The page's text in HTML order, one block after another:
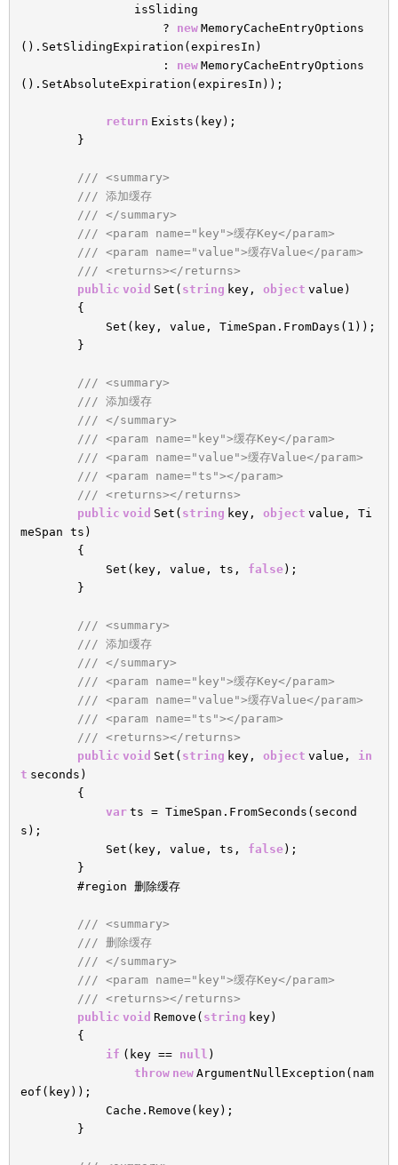
isSliding
? new MemoryCacheEntryOptions
().SetSlidingExpiration(expiresIn)
: new MemoryCacheEntryOptions
().SetAbsoluteExpiration(expiresIn));
return Exists(key);
}
/// <summary>
/// 添加缓存
/// </summary>
/// <param name="key">缓存Key</param>
/// <param name="value">缓存Value</param>
/// <returns></returns>
public void Set( string key, object value)
{
Set(key, value, TimeSpan.FromDays(1));
}
/// <summary>
/// 添加缓存
/// </summary>
/// <param name="key">缓存Key</param>
/// <param name="value">缓存Value</param>
/// <param name="ts"></param>
/// <returns></returns>
public void Set( string key, object value, Ti
meSpan ts)
{
Set(key, value, ts, false );
}
/// <summary>
/// 添加缓存
/// </summary>
/// <param name="key">缓存Key</param>
/// <param name="value">缓存Value</param>
/// <param name="ts"></param>
/// <returns></returns>
public void Set( string key, object value, in
t seconds)
{
var ts = TimeSpan.FromSeconds(second
s);
Set(key, value, ts, false );
}
#region 删除缓存
/// <summary>
/// 删除缓存
/// </summary>
/// <param name="key">缓存Key</param>
/// <returns></returns>
public void Remove( string key)
{
if (key == null )
throw new ArgumentNullException(nam
eof(key));
Cache.Remove(key);
}